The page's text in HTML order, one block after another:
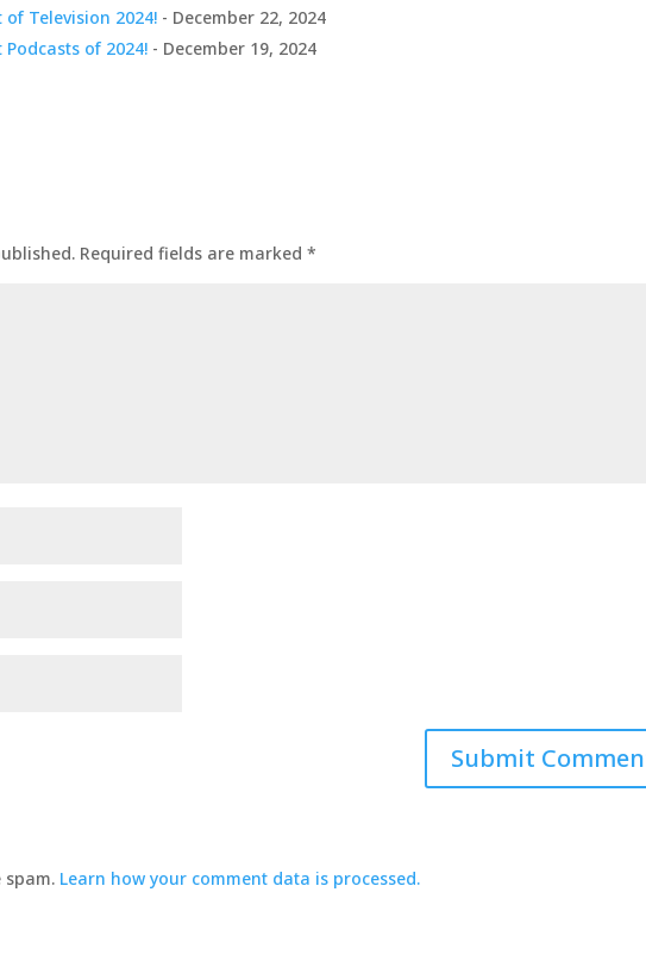
of Television 2024! - December 22, 2024
of 2024! - December 19, 2024
Required fields are marked*
spam. Learn how your comment data is processed.